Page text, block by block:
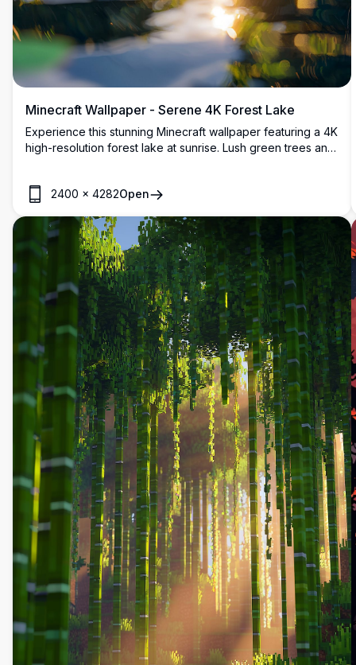
Minecraft Wallpaper - Serene 4K Forest Lake
Experience this stunning Minecraft wallpaper featuring a 4K
high-resolution forest lake at sunrise. Lush green trees and
enhances your desktop or mobile screen with its
2400 × 4282Open